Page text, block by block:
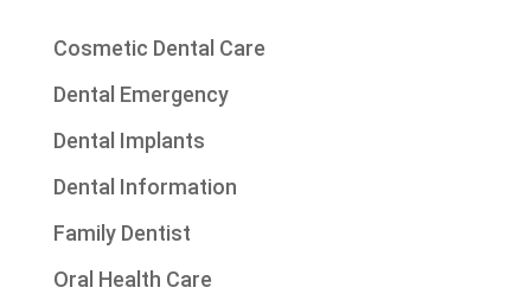
Cosmetic Dental Care
Dental Emergency
Dental Implants
Dental Information
Family Dentist
Oral Health Care